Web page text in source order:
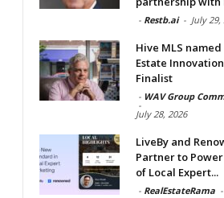
- Restb.ai - July 29,
Hive MLS named
Estate
Finalist
- WAV Group
-
July 28, 2026
LiveBy and
Partner to
of Local Expert...
- RealEstateRama -